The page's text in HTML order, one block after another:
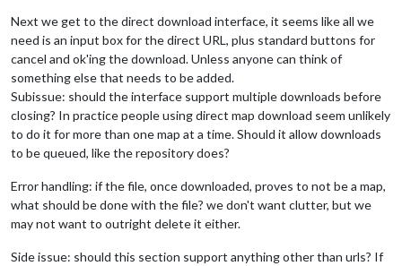
Next we get to the direct download interface, it seems like all we
need is an input box for the direct URL, plus standard buttons for
cancel and ok'ing the download. Unless anyone can think of
something else that needs to be added.
Subissue: should the interface support multiple downloads before
closing? In practice people using direct map download seem unlikely
to do it for more than one map at a time. Should it allow downloads
to be queued, like the repository does?
Error handling: if the file, once downloaded, proves to not be a map,
what should be done with the file? we don't want clutter, but we
may not want to outright delete it either.
Side issue: should this section support anything other than urls? If